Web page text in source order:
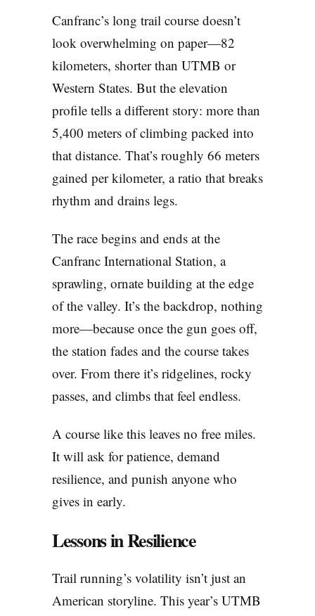
Canfranc’s long trail course doesn’t
look overwhelming on paper—82
kilometers, shorter than UTMB or
Western States. But the elevation
profile tells a different story: more than
5,400 meters of climbing packed into
that distance. That’s roughly 66 meters
gained per kilometer, a ratio that breaks
rhythm and drains legs.
The race begins and ends at the
Canfranc International Station, a
sprawling, ornate building at the edge
of the valley. It’s the backdrop, nothing
more—because once the gun goes off,
the station fades and the course takes
over. From there it’s ridgelines, rocky
passes, and climbs that feel endless.
A course like this leaves no free miles.
It will ask for patience, demand
resilience, and punish anyone who
gives in early.
Lessons in Resilience
Trail running’s volatility isn’t just an
American storyline. This year’s UTMB